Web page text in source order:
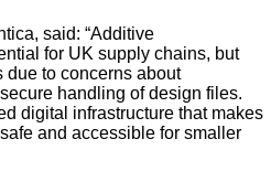
said: “Additive
for UK supply chains, but
due to concerns about
handling of design files.
digital infrastructure that makes
and accessible for smaller